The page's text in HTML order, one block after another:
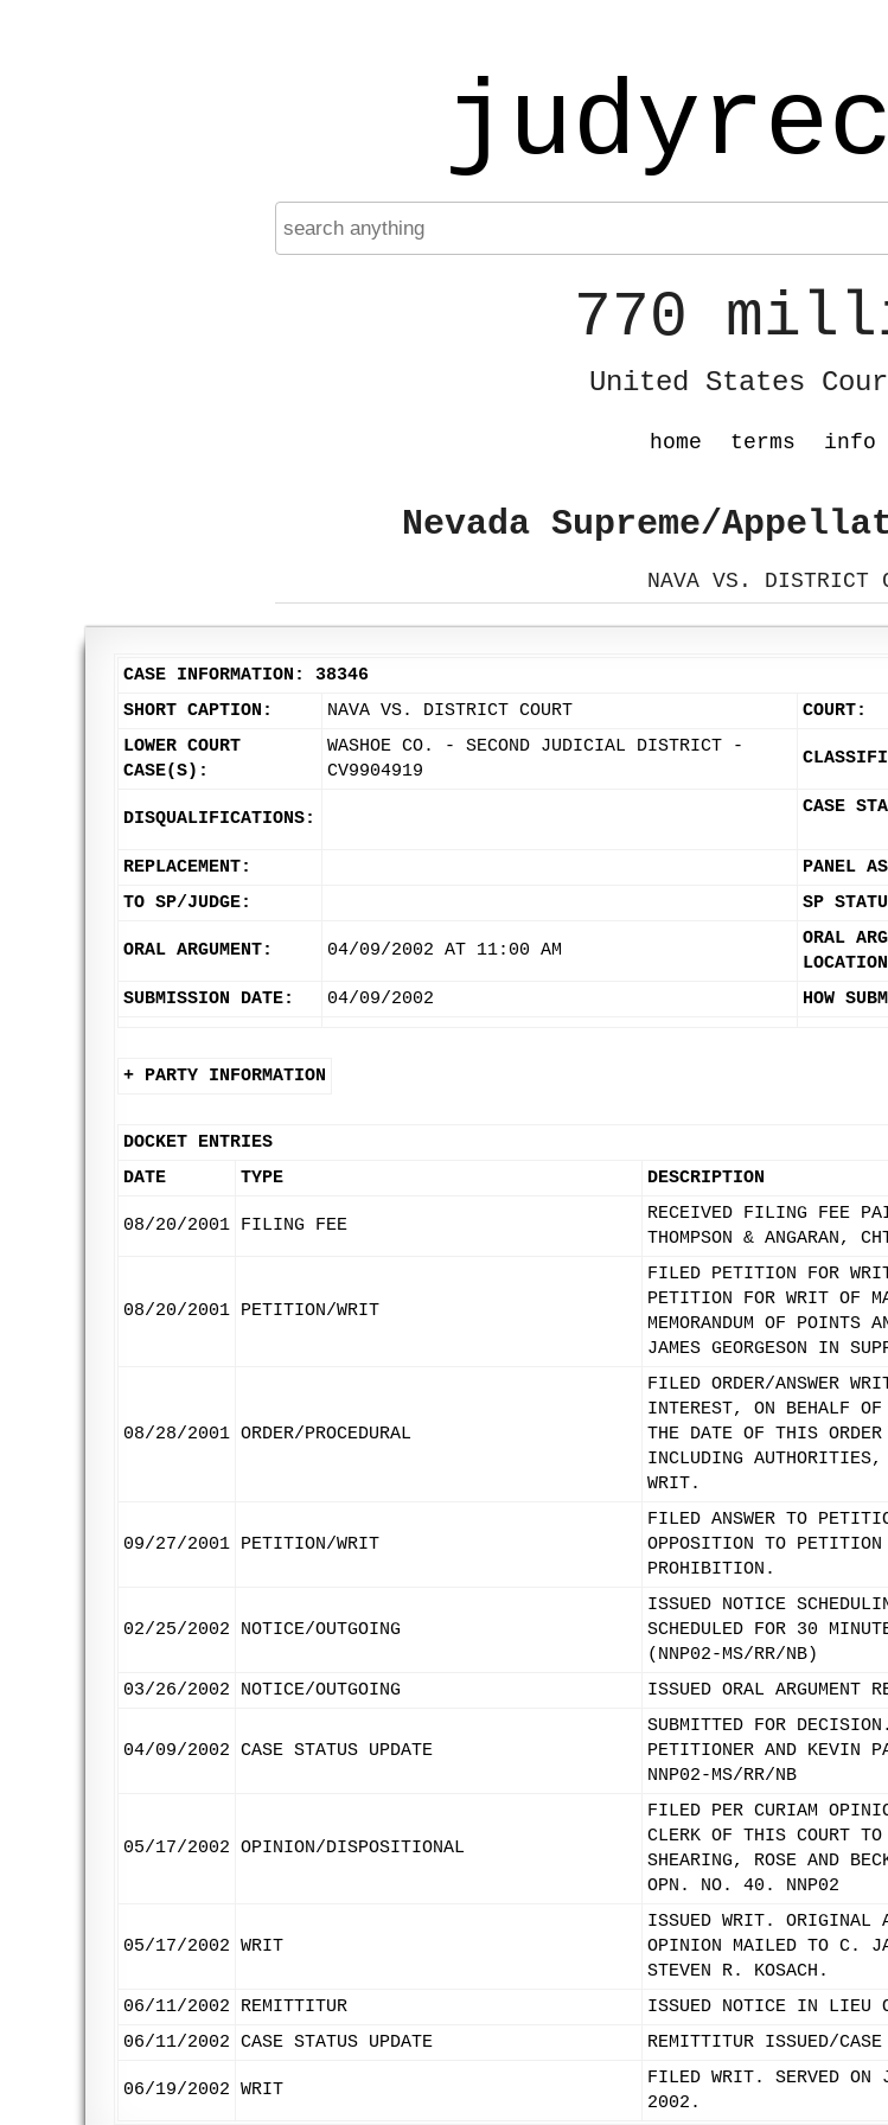
770
United States
home terms info
Nevada Supreme/
NAVA VS. DISTRICT
CASE INFORMATION: 38346
SHORT CAPTION:
NAVA VS. DISTRICT COURT COURT:
LOWER COURT
CASE(S):
WASHOE CO. - SECOND JUDICIAL DISTRICT -
CV9904919
DISQUALIFICATIONS:
CASE
REPLACEMENT:
PANEL
TO SP/JUDGE:
SP
ORAL ARGUMENT: 04/09/2002 AT 11:00 AM
ORAL
SUBMISSION DATE: 04/09/2002 HOW
+ PARTY INFORMATION
DOCKET ENTRIES
DATE
TYPE DESCRIPTION
08/20/2001 FILING FEE
RECEIVED FILING FEE
THOMPSON & ANGARAN,
08/20/2001 PETITION/WRIT
FILED PETITION FOR
PETITION FOR WRIT OF
MEMORANDUM OF
JAMES GEORGESON IN
08/28/2001 ORDER/PROCEDURAL
FILED ORDER/ANSWER
INTEREST, ON BEHALF OF
THE DATE OF THIS
INCLUDING AUTHORITIES,
WRIT.
09/27/2001 PETITION/WRIT
FILED ANSWER TO
OPPOSITION TO PETITION
PROHIBITION.
02/25/2002 NOTICE/OUTGOING
ISSUED NOTICE
SCHEDULED FOR 30
(NNP02-MS/RR/NB)
03/26/2002
NOTICE/OUTGOING ISSUED ORAL ARGUMENT
04/09/2002 CASE STATUS UPDATE
SUBMITTED FOR
PETITIONER AND KEVIN
NNP02-MS/RR/NB
05/17/2002 OPINION/DISPOSITIONAL
FILED PER CURIAM
CLERK OF THIS COURT
SHEARING, ROSE AND
OPN. NO. 40. NNP02
05/17/2002 WRIT
ISSUED WRIT. ORIGINAL
OPINION MAILED TO C.
STEVEN R. KOSACH.
06/11/2002 REMITTITUR ISSUED NOTICE IN LIEU
06/11/2002 CASE STATUS UPDATE REMITTITUR ISSUED/CASE
06/19/2002 WRIT
FILED WRIT. SERVED ON
2002.